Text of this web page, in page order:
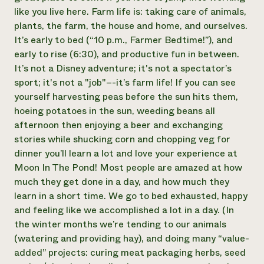
like you live here. Farm life is: taking care of animals,
plants, the farm, the house and home, and ourselves.
It’s early to bed (“10 p.m., Farmer Bedtime!”), and
early to rise (6:30), and productive fun in between.
It’s not a Disney adventure; it's not a spectator’s
sport; it's not a "job"–-it’s farm life! If you can see
yourself harvesting peas before the sun hits them,
hoeing potatoes in the sun, weeding beans all
afternoon then enjoying a beer and exchanging
stories while shucking corn and chopping veg for
dinner you’ll learn a lot and love your experience at
Moon In The Pond! Most people are amazed at how
much they get done in a day, and how much they
learn in a short time. We go to bed exhausted, happy
and feeling like we accomplished a lot in a day. (In
the winter months we’re tending to our animals
(watering and providing hay), and doing many “value-
added” projects: curing meat packaging herbs, seed